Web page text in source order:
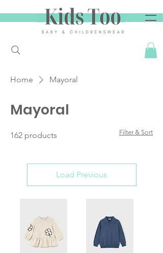
Home Mayoral
Mayoral
162 products Filter & Sort
Load Previous